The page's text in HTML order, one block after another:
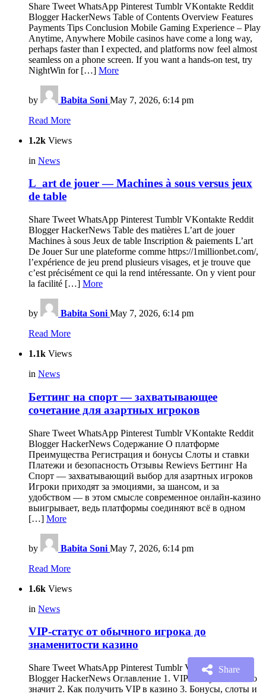
Share Tweet WhatsApp Pinterest Tumblr VKontakte Reddit
Blogger HackerNews Table of Contents Overview Features
Payments Tips Conclusion Mobile Gaming Experience ‒ Play
Anytime, Anywhere Mobile casinos have come a long way,
perhaps faster than I expected, and platforms now feel almost
seamless on a phone screen. If you want a hands-on test, try
NightWin for […] More
by Babita Soni May 7, 2026, 6:14 pm
Read More
1.2k Views
in News
L_art de jouer — Machines à sous versus jeux
de table
Share Tweet WhatsApp Pinterest Tumblr VKontakte Reddit
Blogger HackerNews Table des matières L’art de jouer
Machines à sous Jeux de table Inscription & paiements L’art
De Jouer Sur une plateforme comme https://1millionbet.com/,
l’expérience de jeu prend plusieurs visages, et je trouve que
c’est précisément ce qui la rend intéressante. On y vient pour
la facilité […] More
by Babita Soni May 7, 2026, 6:14 pm
Read More
1.1k Views
in News
Беттинг на спорт — захватывающее
сочетание для азартных игроков
Share Tweet WhatsApp Pinterest Tumblr VKontakte Reddit
Blogger HackerNews Содержание О платформе
Преимущества Регистрация и бонусы Слоты и ставки
Платежи и безопасность Отзывы Rewievs Беттинг На
Спорт — захватывающий выбор для азартных игроков
Игроки приходят за эмоциями, за шансом, и за
удобством — в этом смысле современное онлайн-казино
выигрывает, ведь платформы соединяют всё в одном
[…] More
by Babita Soni May 7, 2026, 6:14 pm
Read More
1.6k Views
in News
VIP-статус от обычного игрока до
знаменитости казино
Share Tweet WhatsApp Pinterest Tumblr VKontakte Reddit
Blogger HackerNews Оглавление 1. VIP Статус и что это
значит 2. Как получить VIP в казино 3. Бонусы, слоты и
Share